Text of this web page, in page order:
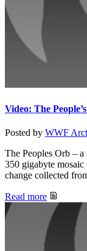
Video: The
Posted by WWF
The Peoples Orb –
350 gigabyte
change collected
Read more